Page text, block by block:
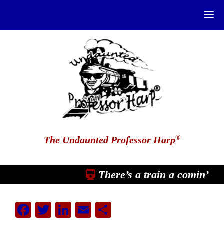
The Undaunted Professor Harp®
There’s a train a comin’
Facebook
Twitter
LinkedIn
EmailShare